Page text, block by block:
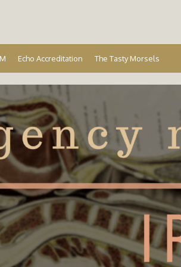
Echo Accreditation The Tasty Morsels